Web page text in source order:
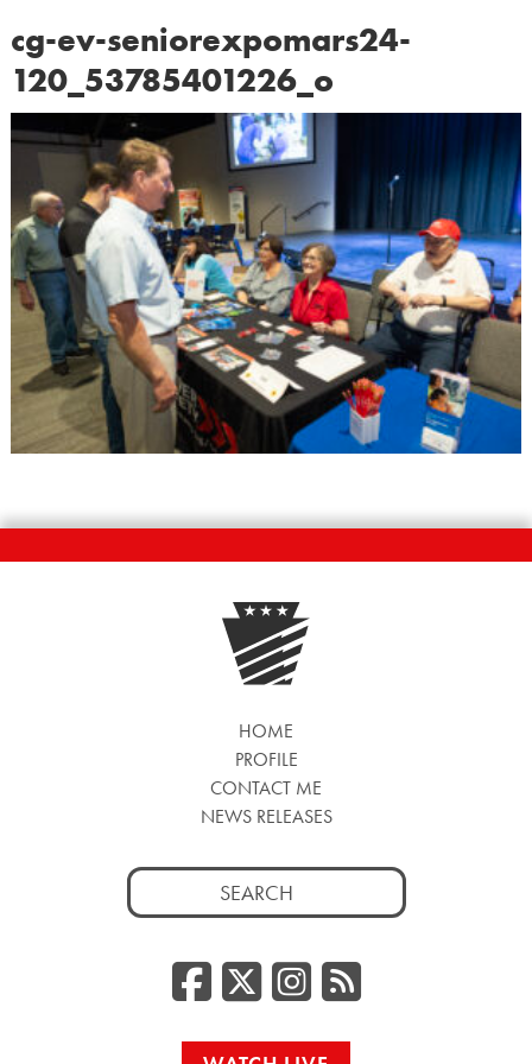
cg-ev-seniorexpomars24-
120_53785401226_o
HOME
PROFILE
CONTACT ME
NEWS RELEASES
Search
for:
Facebook
Twitter/
RSS